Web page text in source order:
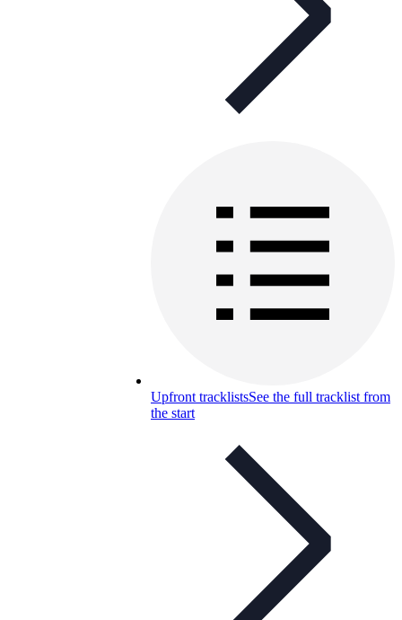
Upfront tracklistsSee the full tracklist from
the start